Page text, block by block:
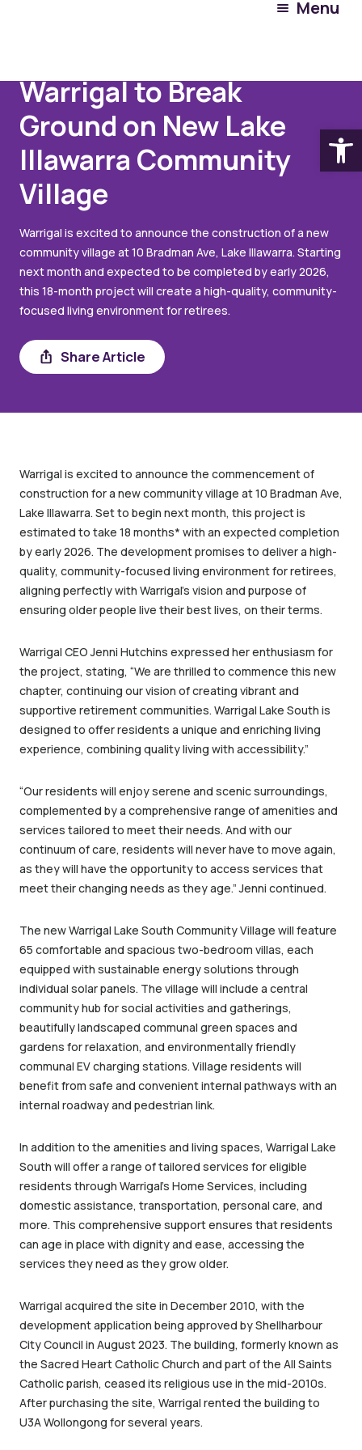
Menu
Warrigal to Break
Ground on New Lake
Illawarra Community
Village
Warrigal is excited to announce the construction of a new
community village at 10 Bradman Ave, Lake Illawarra. Starting
next month and expected to be completed by early 2026,
this 18-month project will create a high-quality, community-
focused living environment for retirees.
Share Article
Share
Warrigal is excited to announce the commencement of
construction for a new community village at 10 Bradman Ave,
Lake Illawarra. Set to begin next month, this project is
estimated to take 18 months* with an expected completion
by early 2026. The development promises to deliver a high-
quality, community-focused living environment for retirees,
aligning perfectly with Warrigal’s vision and purpose of
ensuring older people live their best lives, on their terms.
Warrigal CEO Jenni Hutchins expressed her enthusiasm for
the project, stating, “We are thrilled to commence this new
chapter, continuing our vision of creating vibrant and
supportive retirement communities. Warrigal Lake South is
designed to offer residents a unique and enriching living
experience, combining quality living with accessibility.”
“Our residents will enjoy serene and scenic surroundings,
complemented by a comprehensive range of amenities and
services tailored to meet their needs. And with our
continuum of care, residents will never have to move again,
as they will have the opportunity to access services that
meet their changing needs as they age.” Jenni continued.
The new Warrigal Lake South Community Village will feature
65 comfortable and spacious two-bedroom villas, each
equipped with sustainable energy solutions through
individual solar panels. The village will include a central
community hub for social activities and gatherings,
beautifully landscaped communal green spaces and
gardens for relaxation, and environmentally friendly
communal EV charging stations. Village residents will
benefit from safe and convenient internal pathways with an
internal roadway and pedestrian link.
In addition to the amenities and living spaces, Warrigal Lake
South will offer a range of tailored services for eligible
residents through Warrigal’s Home Services, including
domestic assistance, transportation, personal care, and
more. This comprehensive support ensures that residents
can age in place with dignity and ease, accessing the
services they need as they grow older.
Warrigal acquired the site in December 2010, with the
development application being approved by Shellharbour
City Council in August 2023. The building, formerly known as
the Sacred Heart Catholic Church and part of the All Saints
Catholic parish, ceased its religious use in the mid-2010s.
After purchasing the site, Warrigal rented the building to
U3A Wollongong for several years.